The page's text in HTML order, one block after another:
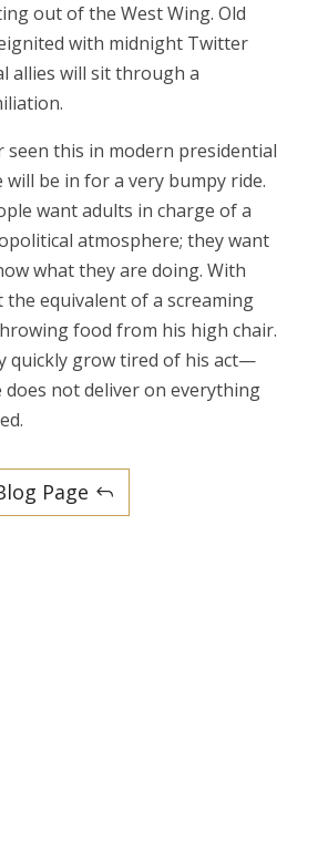
out of the West Wing. Old
with midnight Twitter
allies will sit through a
seen this in modern presidential
will be in for a very bumpy ride.
want adults in charge of a
atmosphere; they want
what they are doing. With
the equivalent of a screaming
food from his high chair.
quickly grow tired of his act—
does not deliver on everything
Page